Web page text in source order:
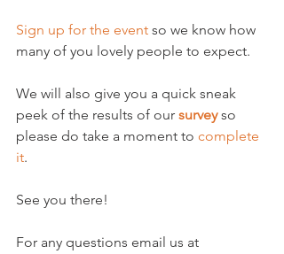
Sign up for the event so we know how
many of you lovely people to expect.
We will also give you a quick sneak
peek of the results of our survey so
please do take a moment to complete
it.
See you there!
For any questions email us at